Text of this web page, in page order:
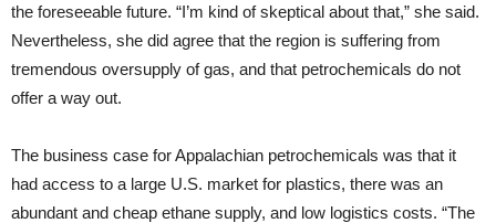
the foreseeable future. “I’m kind of skeptical about that,” she said.
Nevertheless, she did agree that the region is suffering from
tremendous oversupply of gas, and that petrochemicals do not
offer a way out.
The business case for Appalachian petrochemicals was that it
had access to a large U.S. market for plastics, there was an
abundant and cheap ethane supply, and low logistics costs. “The